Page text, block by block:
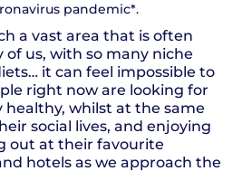
pandemic*.
a vast area that is often
us, with so many niche
it can feel impossible to
right now are looking for
healthy, whilst at the same
social lives, and enjoying
out at their favourite
hotels as we approach the